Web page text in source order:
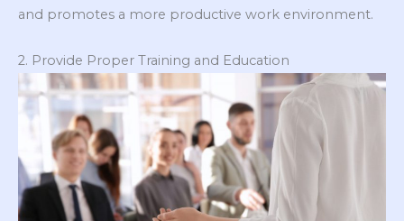
and promotes a more productive work environment.
2. Provide Proper Training and Education